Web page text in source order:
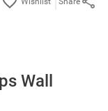
Wall